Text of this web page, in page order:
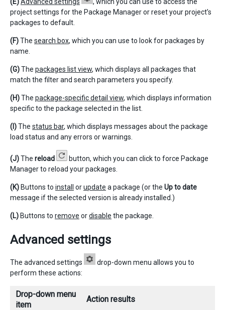
project settings for the Package Manager or reset your project’s
packages to default.
(F)The search box, which you can use to look for packages by
name.
(G)The packages list view, which displays all packages that
match the filter and search parameters you specify.
(H)The package-specific detail view, which displays information
specific to the package selected in the list.
(I)The status bar, which displays messages about the package
load status and any errors or warnings.
(J)The reload
button, which you can click to force Package
Manager to reload your packages.
(K) Buttons to install orupdate a package (or the Up to date
message if the selected version is already installed.)
(L) Buttons to remove ordisable the package.
Advanced settings
The advanced settings
drop-down menu allows you to
perform these actions:
Drop-down menu
item
Action results